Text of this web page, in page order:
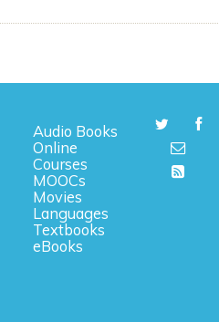
Audio Books
Online
Courses
MOOCs
Movies
Languages
Textbooks
eBooks